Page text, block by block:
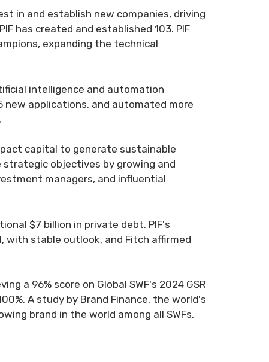
in and establish new companies, driving
has created and established 103. PIF
expanding the technical
intelligence and automation
new applications, and automated more
capital to generate sustainable
objectives by growing and
managers, and influential
$7 billion in private debt. PIF's
with stable outlook, and Fitch affirmed
a 96% score on Global SWF's 2024 GSR
A study by Brand Finance, the world's
brand in the world among all SWFs,